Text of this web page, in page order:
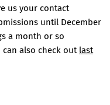
us your contact
until December
a month or so
can also check out last